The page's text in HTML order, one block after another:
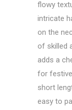
flowy
intricate
on the
of skilled
adds a
for
short
easy to